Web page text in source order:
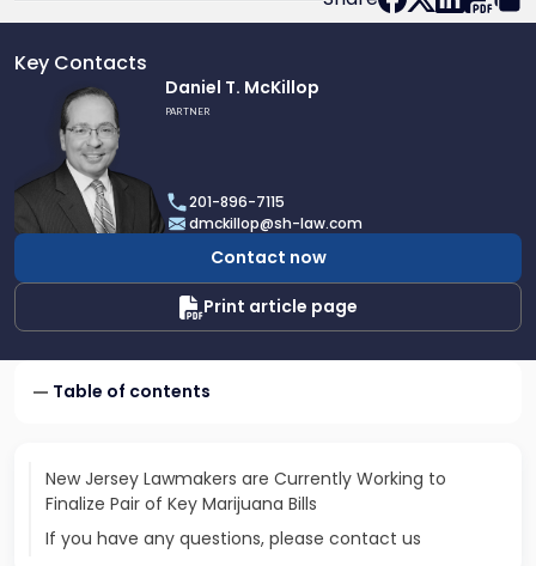
Key Contacts
profile
Daniel
McKillop
Daniel T. McKillop
PARTNER
201-896-7115
dmckillop@sh-law.com
Contact now
Print article page
Table of contents
New Jersey Lawmakers are Currently Working to
Finalize Pair of Key Marijuana Bills
If you have any questions, please contact us